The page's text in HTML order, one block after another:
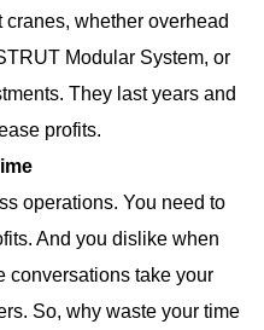
cranes, whether overhead
Modular System, or
They last years and
profits.
operations. You need to
And you dislike when
conversations take your
So, why waste your time